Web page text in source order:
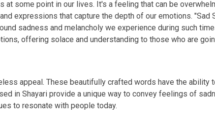
some point in our lives. It's a feeling that can be
expressions that capture the depth of our emotions. "Sad
sadness and melancholy we experience during such
offering solace and understanding to those who are
appeal. These beautifully crafted words have the ability
in Shayari provide a unique way to convey feelings of
to resonate with people today.